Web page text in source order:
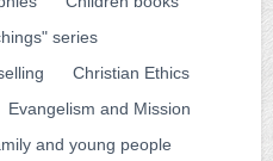
series
Christian Ethics
Evangelism and Mission
and young people